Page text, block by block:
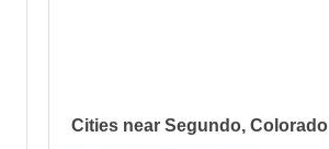
Cities near Segundo, Colorado